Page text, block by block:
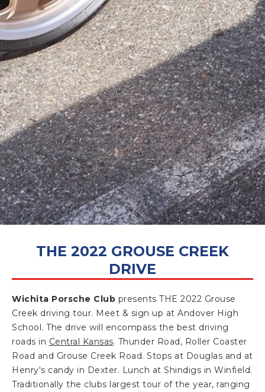
NOVEMBER 28, 2022
THE 2022 GROUSE CREEK
DRIVE
Wichita Porsche Club presents THE 2022 Grouse
Creek driving tour. Meet & sign up at Andover High
School. The drive will encompass the best driving
roads in Central Kansas. Thunder Road, Roller Coaster
Road and Grouse Creek Road. Stops at Douglas and at
Henry's candy in Dexter. Lunch at Shindigs in Winfield.
Traditionally the clubs largest tour of the year, ranging